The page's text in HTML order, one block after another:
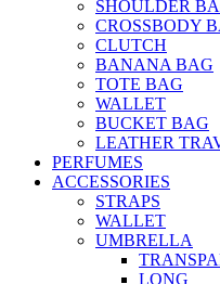
SHOULDER
CROSSBODY
CLUTCH
BANANA BAG
TOTE BAG
WALLET
BUCKET BAG
LEATHER
PERFUMES
ACCESSORIES
STRAPS
WALLET
UMBRELLA
LONG